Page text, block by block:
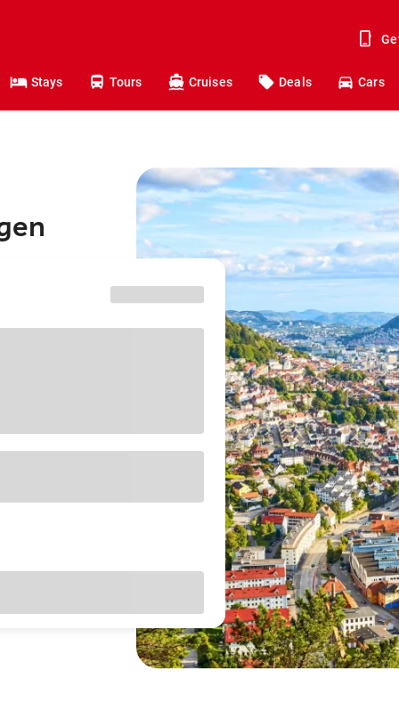
Stays Tours Cruises Deals Cars